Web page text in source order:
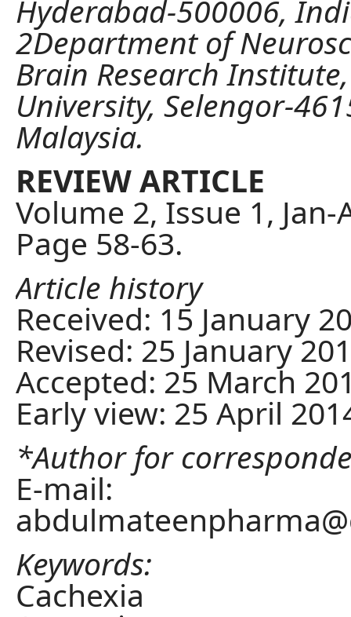
Hyderabad-500006,
2Department of
Brain Research
University, Selengor-
Malaysia.
REVIEW ARTICLE
Volume 2, Issue 1,
Page 58-63.
Article history
Received: 15 January
Revised: 25 January
Accepted: 25 March
Early view: 25 April
*Author for
E-mail:
Keywords:
Cachexia